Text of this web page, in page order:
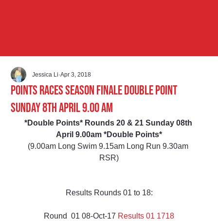
Points Races Season Finale Double Point
Sunday 8th April 9.00 am
Jessica Li Apr 3, 2018
*Double Points* Rounds 20 & 21 Sunday 08th
April 9.00am *Double Points*
(9.00am Long Swim 9.15am Long Run 9.30am
RSR)
Results Rounds 01 to 18:
Round  01 08-Oct-17 Results 01 1718